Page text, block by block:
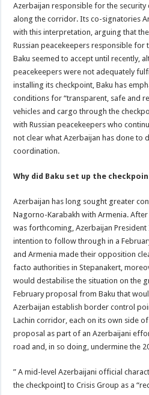
Azerbaijan responsible for the
along the corridor. Its co-signatories
with this interpretation, arguing that
Russian peacekeepers responsible
Baku seemed to accept until recently,
peacekeepers were not adequately
installing its checkpoint, Baku has
conditions for “transparent, safe and
vehicles and cargo through the
with Russian peacekeepers who
not clear what Azerbaijan has done to
coordination.
Why did Baku set up the
Azerbaijan has long sought greater
Nagorno-Karabakh with Armenia.
was forthcoming, Azerbaijan
intention to follow through in a
and Armenia made their opposition
facto authorities in Stepanakert,
would destabilise the situation on the
February proposal from Baku that
Azerbaijan establish border control
Lachin corridor, each on its own side
proposal as part of an Azerbaijani
road and, in so doing, undermine the
” A mid-level Azerbaijani official
the checkpoint] to Crisis Group as a